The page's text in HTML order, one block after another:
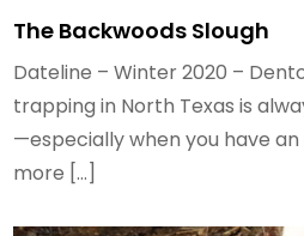
The Backwoods Slough
Dateline – Winter 2020 –
trapping in North Texas is
—especially when you have
more […]